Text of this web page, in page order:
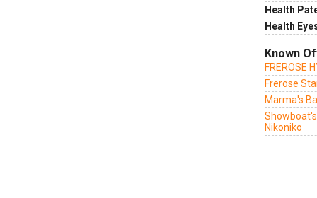
Health
Health
Known
FREROSE
Frerose
Marma's
Nikoniko